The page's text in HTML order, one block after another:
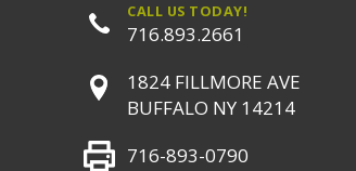
CALL US TODAY!
716.893.2661
1824 FILLMORE AVE
BUFFALO NY 14214
716-893-0790